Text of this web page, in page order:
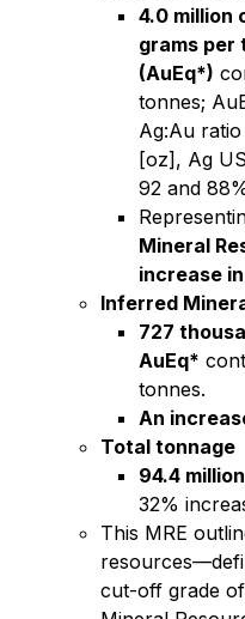
4.0 million
grams per
(AuEq*)
tonnes;
Ag:Au
[oz], Ag
92 and
Mineral
increase
Inferred
727
AuEq*
tonnes.
An
Total tonnage
94.4
32%
This MRE
cut-off grade